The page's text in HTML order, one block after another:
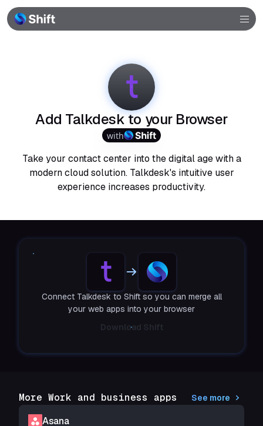
Add Talkdesk to your Browser
with
Take your contact center into the digital age with a
modern cloud solution. Talkdesk's intuitive user
experience increases productivity.
Connect Talkdesk to Shift so you can merge all
your web apps into your browser
Download Shift
More Work and business apps See more
Asana